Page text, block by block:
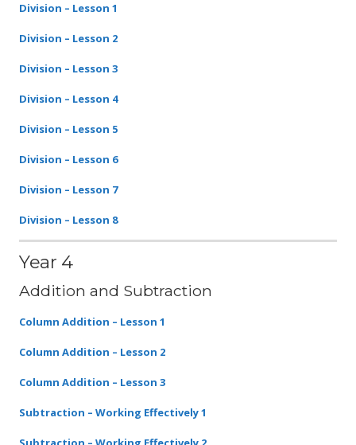
Division – Lesson 1
Division – Lesson 2
Division – Lesson 3
Division – Lesson 4
Division – Lesson 5
Division – Lesson 6
Division – Lesson 7
Division – Lesson 8
Year 4
Addition and Subtraction
Column Addition – Lesson 1
Column Addition – Lesson 2
Column Addition – Lesson 3
Subtraction – Working Effectively 1